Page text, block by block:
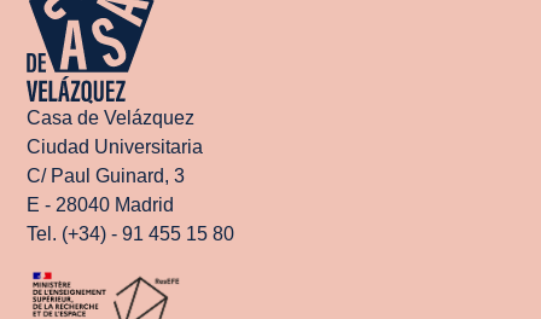
Casa de Velázquez
Ciudad Universitaria
C/ Paul Guinard, 3
E - 28040 Madrid
Tel. (+34) - 91 455 15 80